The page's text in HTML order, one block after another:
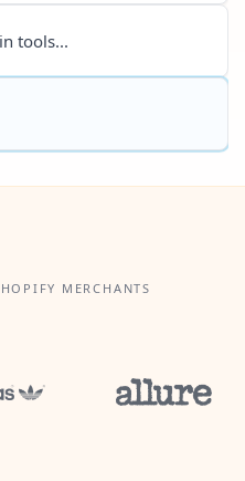
tools...
MERCHANTS